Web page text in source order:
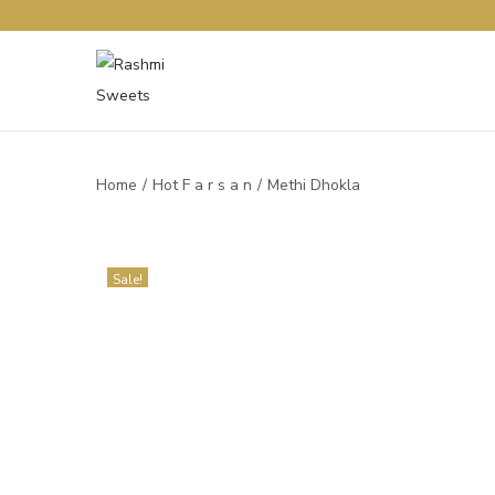
Home / Hot F a r s a n / Methi Dhokla
Sale!